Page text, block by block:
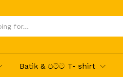
Batik & පට්ට T- shirt